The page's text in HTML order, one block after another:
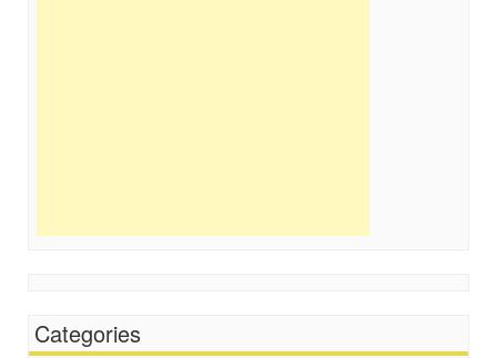
Categories